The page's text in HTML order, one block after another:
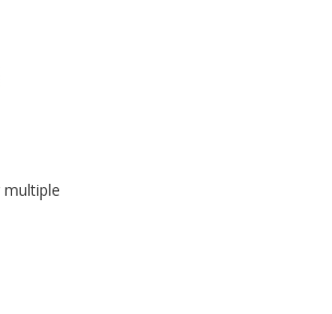
models